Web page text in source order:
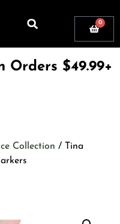
0
Orders $49.99+
Collection / Tina